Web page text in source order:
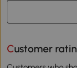
Customer